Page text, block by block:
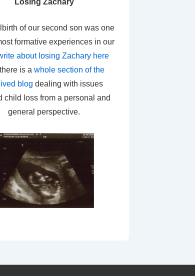
Losing Zachary
of our second son was one
formative experiences in our
about losing Zachary here
is a whole section of the
blog dealing with issues
child loss from a personal and
general perspective.